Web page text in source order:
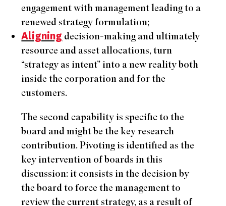
engagement with management leading to a
renewed strategy formulation;
Aligning decision-making and ultimately
resource and asset allocations, turn
“strategy as intent” into a new reality both
inside the corporation and for the
customers.
The second capability is specific to the
board and might be the key research
contribution. Pivoting is identified as the
key intervention of boards in this
discussion: it consists in the decision by
the board to force the management to
review the current strategy, as a result of